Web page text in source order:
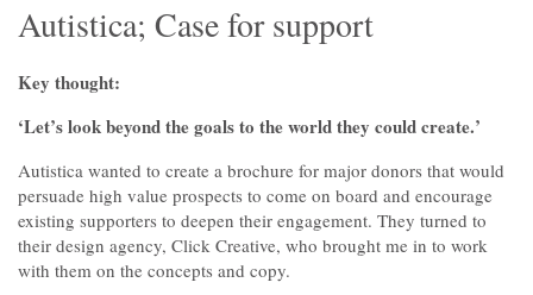
Reports & brochures
Oddities & oldies but goodies
Autistica; Case for support
Key thought:
‘Let’s look beyond the goals to the world they could create.’
Autistica wanted to create a brochure for major donors that would
persuade high value prospects to come on board and encourage
existing supporters to deepen their engagement. They turned to
their design agency, Click Creative, who brought me in to work
with them on the concepts and copy.